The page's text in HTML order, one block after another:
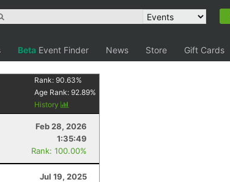
Beta Event Finder News Store Gift Cards
Rank:90.63%
Age Rank:92.89%
History
Feb 28, 2026
1:35:49
Rank: 100.00%
Jul 19, 2025